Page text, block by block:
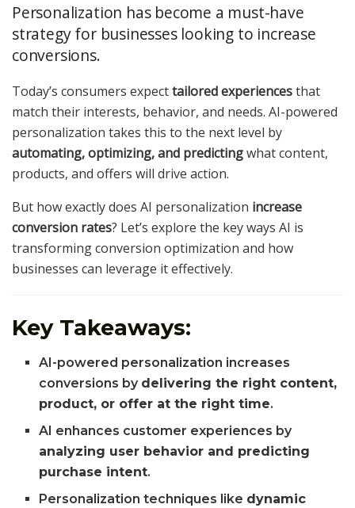
Personalization has become a must-have
strategy for businesses looking to increase
conversions.
Today’s consumers expecttailored experiencesthat
match their interests, behavior, and needs. AI-powered
personalization takes this to the next level by
automating, optimizing, and predictingwhat content,
products, and offers will drive action.
But how exactly does AI personalization increase
conversion rates? Let’s explore the key ways AI is
transforming conversion optimization and how
businesses can leverage it effectively.
Key Takeaways:
AI-powered personalization increases
conversions by delivering the right content,
product, or offer at the right time.
AI enhances customer experiences by
analyzing user behavior and predicting
purchase intent.
Personalization techniques like dynamic